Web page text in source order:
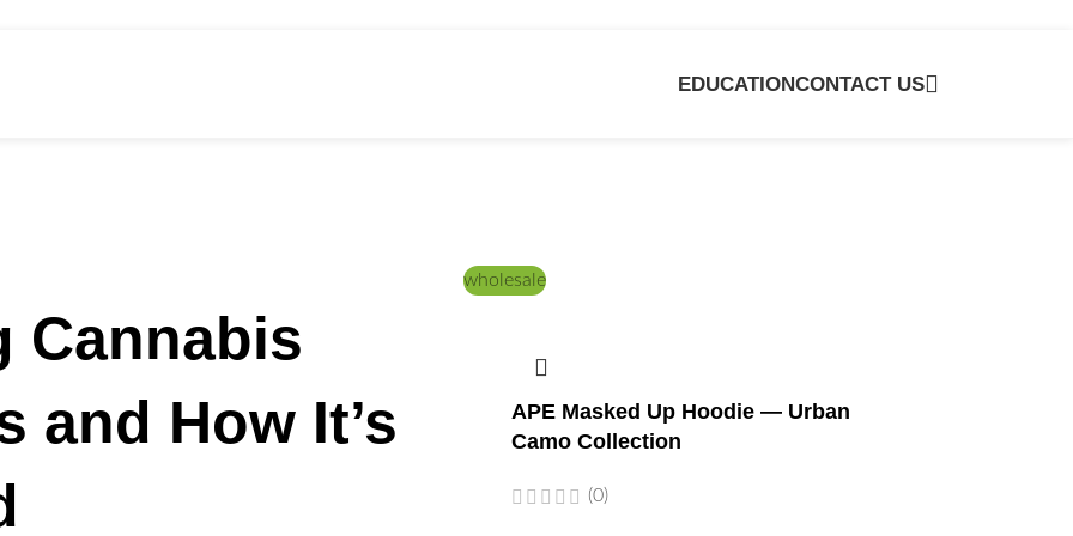
EDUCATIONCONTACT US
Cannabis
and How It’s
wholesale
APE Masked Up Hoodie — Urban
Camo Collection
(0)